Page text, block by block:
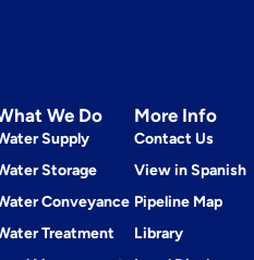
We Do
Supply
Storage
Conveyance
Treatment
More Info
Contact Us
View in Spanish
Pipeline Map
Library